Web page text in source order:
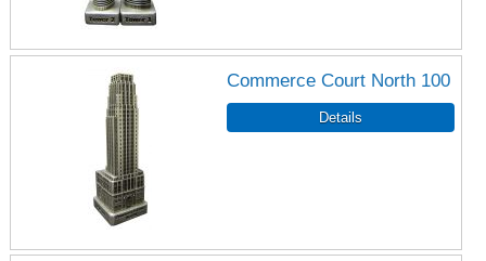
Commerce Court North 100